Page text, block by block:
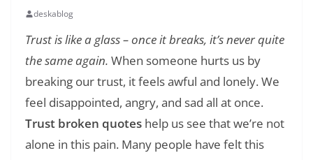
deskablog
Trust is like a glass – once it breaks, it’s never quite
the same again. When someone hurts us by
breaking our trust, it feels awful and lonely. We
feel disappointed, angry, and sad all at once.
Trust broken quotes help us see that we’re not
alone in this pain. Many people have felt this